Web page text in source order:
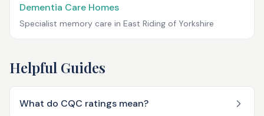
Dementia Care Homes
Specialist memory care in East Riding of Yorkshire
Helpful Guides
What do CQC ratings mean?